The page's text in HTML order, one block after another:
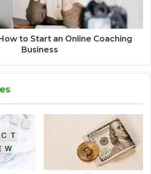
to Start an Online Coaching
Business